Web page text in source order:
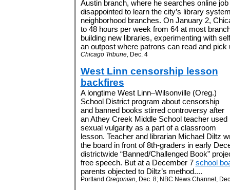
Austin branch, where he searches online
disappointed to learn the city’s library
neighborhood branches. On January 2,
to 48 hours per week from 64 at most
building new libraries, experimenting with
an outpost where patrons can read and pick
Chicago Tribune, Dec. 4
West Linn censorship lesson
backfires
A longtime West Linn–Wilsonville (Oreg.)
School District program about censorship
and banned books stirred controversy after
an Athey Creek Middle School teacher used
sexual vulgarity as a part of a classroom
lesson. Teacher and librarian Michael Diltz
the board in front of 8th-graders in early
districtwide “Banned/Challenged Book”
free speech. But at a December 7 school
parents objected to Diltz’s method....
Portland Oregonian, Dec. 8; NBC News Channel,